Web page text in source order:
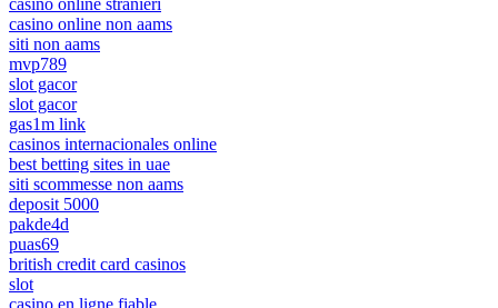
casino online non aams
siti non aams
mvp789
slot gacor
slot gacor
gas1m link
casinos internacionales online
best betting sites in uae
siti scommesse non aams
deposit 5000
pakde4d
puas69
british credit card casinos
slot
casino en ligne fiable